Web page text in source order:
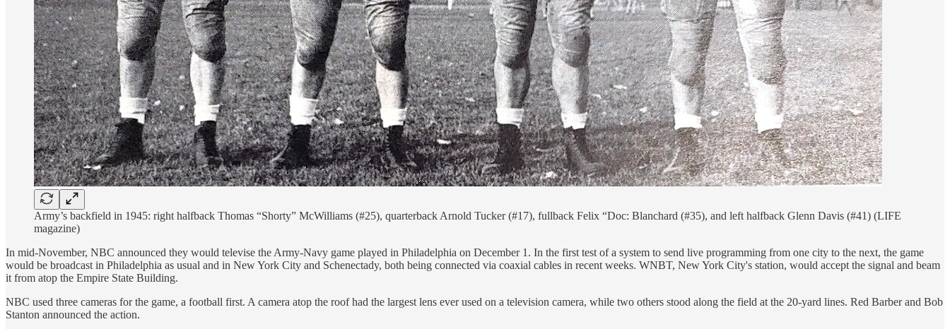
Army’s backfield in 1945: right halfback Thomas “Shorty” McWilliams (#25), quarterback Arnold Tucker (#17), fullback Felix “Doc: Blanchard (#35), and left halfback Glenn Davis (#41) (LIFE
magazine)
In mid-November, NBC announced they would televise the Army-Navy game played in Philadelphia on December 1. In the first test of a system to send live programming from one city to the next, the game
would be broadcast in Philadelphia as usual and in New York City and Schenectady, both being connected via coaxial cables in recent weeks. WNBT, New York City's station, would accept the signal and beam
it from atop the Empire State Building.
NBC used three cameras for the game, a football first. A camera atop the roof had the largest lens ever used on a television camera, while two others stood along the field at the 20-yard lines. Red Barber and Bob
Stanton announced the action.